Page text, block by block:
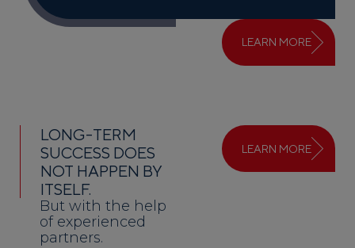
LEARN MORE
LONG-TERM
SUCCESS DOES
NOT HAPPEN BY
ITSELF.
But with the help
of experienced
partners.
LEARN MORE